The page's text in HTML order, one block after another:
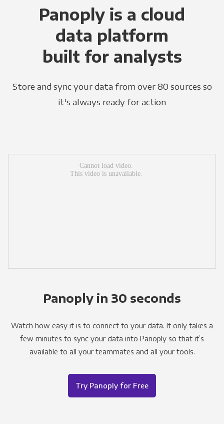
Panoply is a cloud
data platform
built for analysts
Store and sync your data from over 80 sources so
it's always ready for action
Panoply in 30 seconds
Watch how easy it is to connect to your data. It only takes a
few minutes to sync your data into Panoply so that it’s
available to all your teammates and all your tools.
Try Panoply for Free